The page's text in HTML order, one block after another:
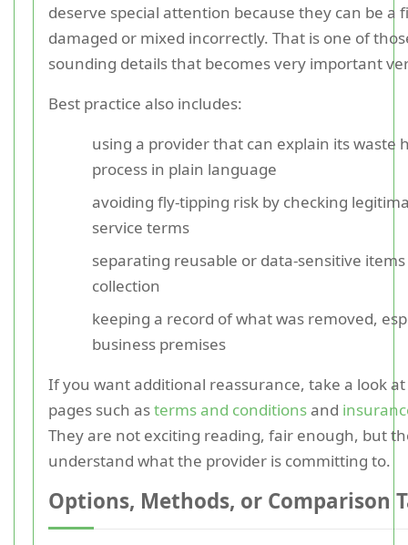
deserve special attention because they can be a
damaged or mixed incorrectly. That is one of
sounding details that becomes very important
Best practice also includes:
using a provider that can explain its waste
process in plain language
avoiding fly-tipping risk by checking
service terms
separating reusable or data-sensitive
collection
keeping a record of what was removed,
business premises
If you want additional reassurance, take a look
pages such asterms and conditionsand
They are not exciting reading, fair enough, but
understand what the provider is committing to.
Options, Methods, or Comparison